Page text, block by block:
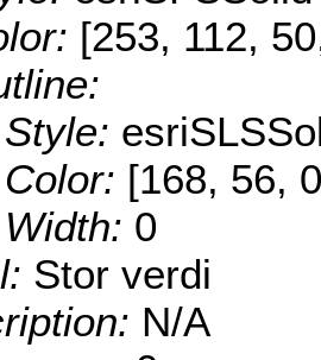
[253, 112,
Style:
Color: [168, 56,
Width: 0
Stor verdi
N/A